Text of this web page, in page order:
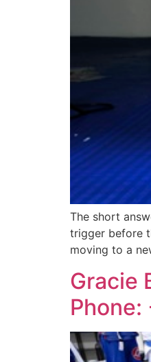
The short
trigger before
moving to a
Gracie